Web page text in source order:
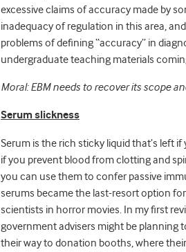
excessive claims of accuracy made by
inadequacy of regulation in this area,
problems of defining “accuracy” in
undergraduate teaching materials
Moral: EBM needs to recover its scope
Serum slickness
Serum is the rich sticky liquid that’s left
if you prevent blood from clotting and
you can use them to confer passive
serums became the last-resort option
scientists in horror movies. In my first
government advisers might be planning
their way to donation booths, where